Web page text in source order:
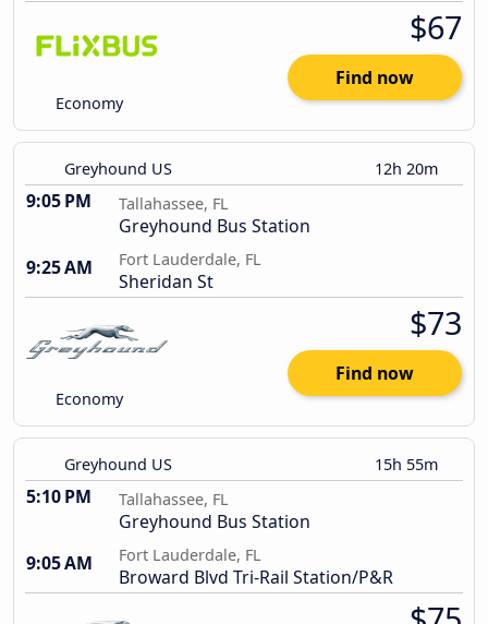
Economy
$67
Find now
Greyhound US 12h 20m
9:05 PM Tallahassee, FL
Greyhound Bus Station
9:25 AM
Fort Lauderdale, FL
Sheridan St
Economy
$73
Find now
Greyhound US 15h 55m
5:10 PM Tallahassee, FL
Greyhound Bus Station
9:05 AM
Fort Lauderdale, FL
Broward Blvd Tri-Rail Station/P&R